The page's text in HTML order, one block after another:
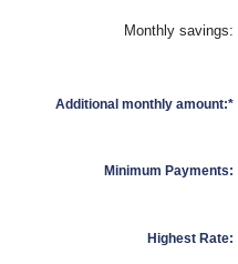
Monthly savings:
Additional monthly amount:*
Minimum Payments:
Highest Rate: